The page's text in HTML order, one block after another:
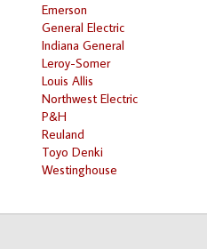
Emerson
General Electric
Indiana General
Leroy-Somer
Louis Allis
Northwest Electric
P&H
Reuland
Toyo Denki
Westinghouse